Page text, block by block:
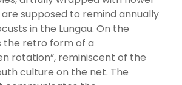
supposed to remind annually
in the Lungau. On the
the retro form of a
rotation”, reminiscent of the
culture on the net. The